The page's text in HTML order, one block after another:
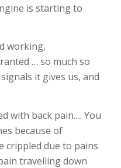
is starting to
working,
… so much so
it gives us, and
with back pain…. You
because of
crippled due to pains
travelling down